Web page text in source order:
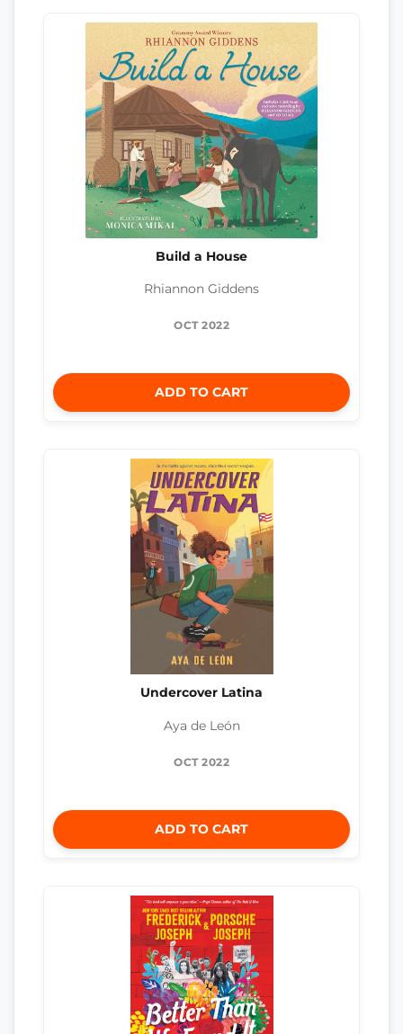
Build a House
Rhiannon Giddens
OCT 2022
ADD TO CART
Undercover Latina
Aya de León
OCT 2022
ADD TO CART